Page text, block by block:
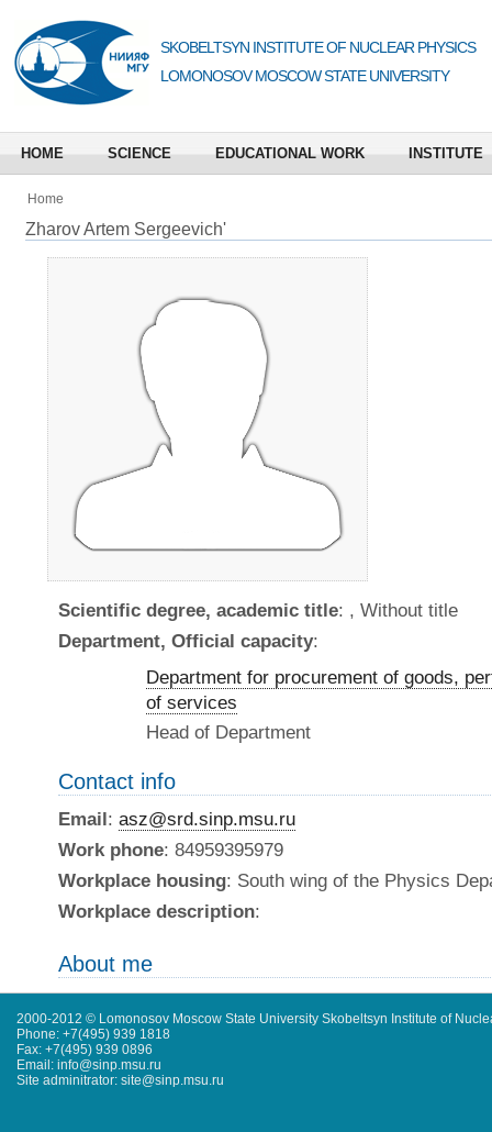
SKOBELTSYN INSTITUTE OF NUCLEAR PHYSICS
LOMONOSOV MOSCOW STATE UNIVERSITY
HOME SCIENCE EDUCATIONAL WORK INSTITUTE
Home
Zharov Artem Sergeevich'
Scientific degree, academic title: , Without title
Department, Official capacity:
Department for procurement of goods,
of services
Head of Department
Contact info
Email: asz@srd.sinp.msu.ru
Work phone: 84959395979
Workplace housing: South wing of the Physics
Workplace description:
About me
2000-2012 © Lomonosov Moscow State University Skobeltsyn Institute of
Phone: +7(495) 939 1818
Fax: +7(495) 939 0896
Email: info@sinp.msu.ru
Site adminitrator: site@sinp.msu.ru